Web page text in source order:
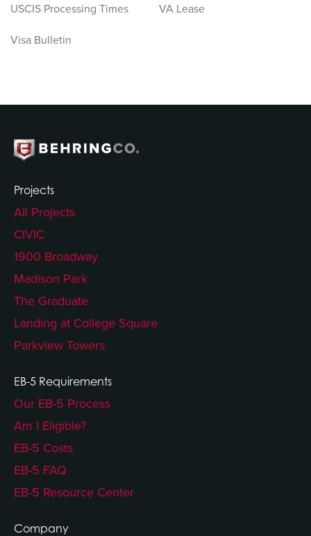
USCIS Processing Times
VA Lease
Visa Bulletin
Projects
All Projects
CIVIC
1900 Broadway
Madison Park
The Graduate
Landing at College Square
Parkview Towers
EB-5 Requirements
Our EB-5 Process
Am I Eligible?
EB-5 Costs
EB-5 FAQ
EB-5 Resource Center
Company